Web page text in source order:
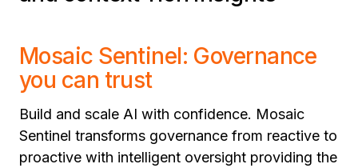
Mosaic Sentinel: Governance
you can trust
Build and scale AI with confidence. Mosaic
Sentinel transforms governance from reactive to
proactive with intelligent oversight providing the